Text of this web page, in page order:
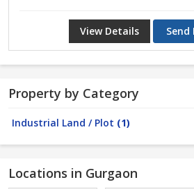
View Details Send
Property by Category
Industrial Land / Plot (1)
Locations in Gurgaon